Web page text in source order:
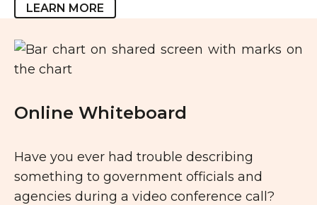
LEARN MORE
Online Whiteboard
Have you ever had trouble describing
something to government officials and
agencies during a video conference call?